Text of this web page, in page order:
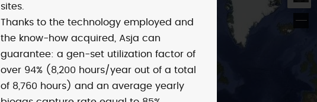
sites.
Thanks to the technology employed and
the know-how acquired, Asja can
guarantee: a gen-set utilization factor of
over 94% (8,200 hours/year out of a total
of 8,760 hours) and an average yearly